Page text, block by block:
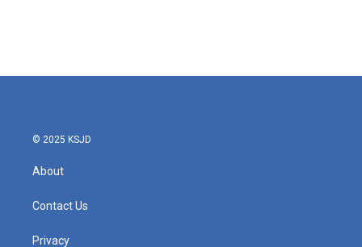
© 2025 KSJD
About
Contact Us
Privacy